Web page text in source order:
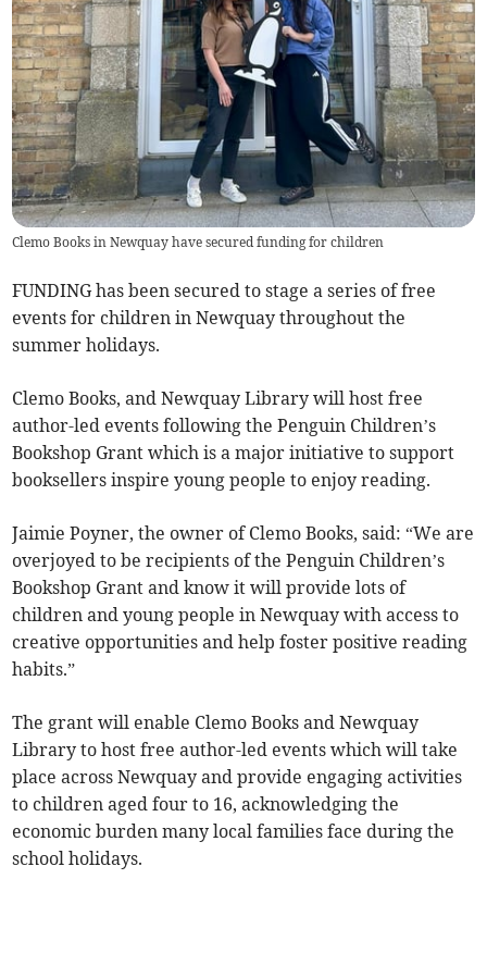
Clemo Books in Newquay have secured funding for children
FUNDING has been secured to stage a series of free
events for children in Newquay throughout the
summer holidays.
Clemo Books, and Newquay Library will host free
author-led events following the Penguin Children’s
Bookshop Grant which is a major initiative to support
booksellers inspire young people to enjoy reading.
Jaimie Poyner, the owner of Clemo Books, said: “We are
overjoyed to be recipients of the Penguin Children’s
Bookshop Grant and know it will provide lots of
children and young people in Newquay with access to
creative opportunities and help foster positive reading
habits.”
The grant will enable Clemo Books and Newquay
Library to host free author-led events which will take
place across Newquay and provide engaging activities
to children aged four to 16, acknowledging the
economic burden many local families face during the
school holidays.